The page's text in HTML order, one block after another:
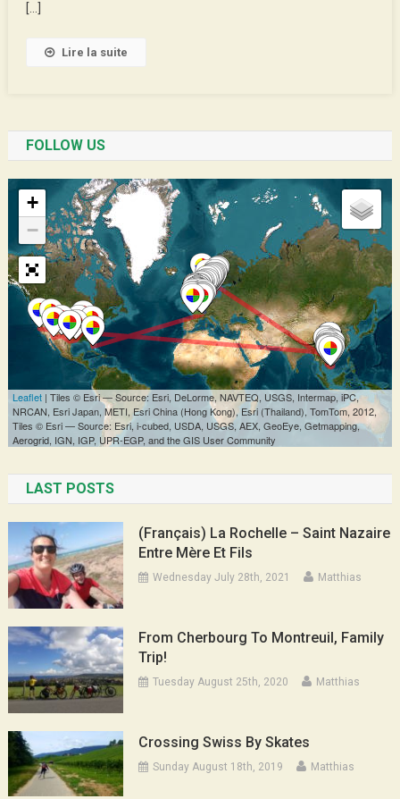
[…]
Lire la suite
FOLLOW US
LAST POSTS
(Français) La Rochelle – Saint Nazaire
Entre Mère Et Fils
Wednesday July 28th, 2021 Matthias
From Cherbourg To Montreuil, Family
Trip!
Tuesday August 25th, 2020 Matthias
Crossing Swiss By Skates
Sunday August 18th, 2019 Matthias